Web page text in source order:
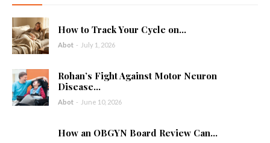
How to Track Your Cycle on...
Abot - July 1, 2026
Rohan’s Fight Against Motor Neuron
Disease...
Abot - June 10, 2026
How an OBGYN Board Review Can...